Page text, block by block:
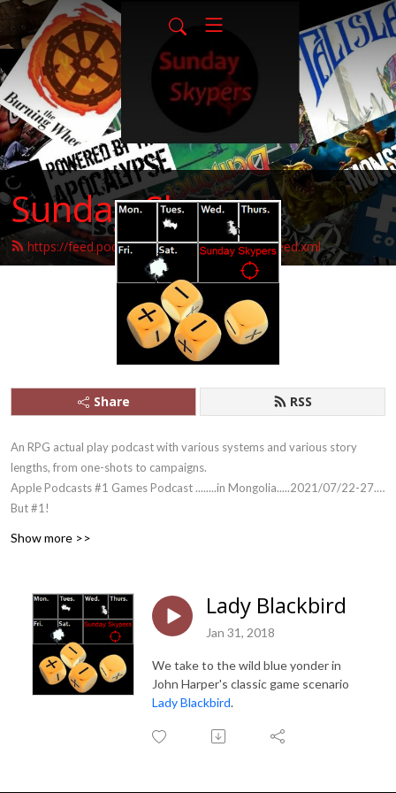
Sunday-Skypers
https://feed.podbean.com/sunday-skypers/feed.xml
Share RSS
An RPG actual play podcast with various systems and various story
lengths, from one-shots to campaigns.
Apple Podcasts #1 Games Podcast ........in Mongolia.....2021/07/22-27....
But #1!
Show more >>
Lady Blackbird
Jan 31, 2018
We take to the wild blue yonder in
John Harper's classic game scenario
Lady Blackbird.